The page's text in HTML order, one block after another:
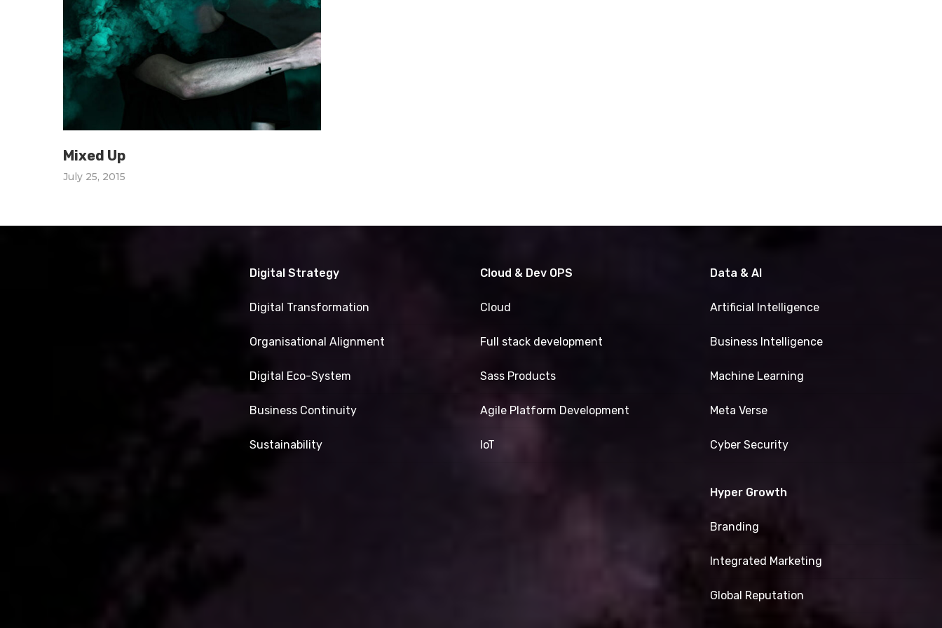
Mixed Up
July 25, 2015
Digital Strategy
Digital Transformation
Organisational Alignment
Digital Eco-System
Business Continuity
Sustainability
Cloud & Dev OPS
Cloud
Full stack development
Sass Products
Agile Platform Development
IoT
Data & AI
Artificial Intelligence
Business Intelligence
Machine Learning
Meta Verse
Cyber Security
Hyper Growth
Branding
Integrated Marketing
Global Reputation